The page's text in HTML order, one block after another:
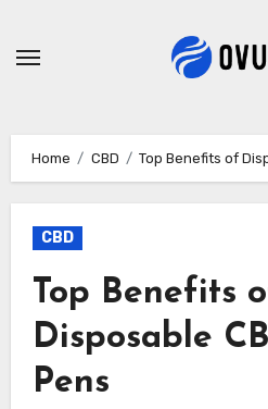
Home CBD Top Benefits of
CBD
Top Benefits
Disposable
Pens